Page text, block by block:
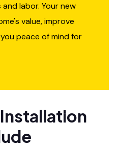
labor. Your new
value, improve
peace of mind for